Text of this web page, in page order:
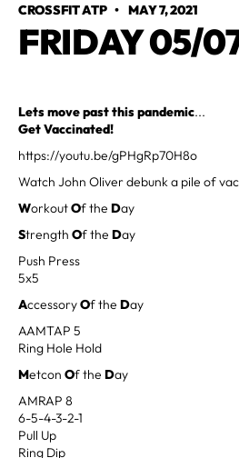
CROSSFIT ATP•MAY 7, 2021
FRIDAY 05/
Lets move past this pandemic...
Get Vaccinated!
https://youtu.be/gPHgRp70H8o
Watch John Oliver debunk a pile of
WorkoutOf the Day
Strength Of the Day
Push Press
5x5
AccessoryOf the Day
AAMTAP 5
Ring Hole Hold
Metcon Of the Day
AMRAP 8
6-5-4-3-2-1
Pull Up
Ring Dip